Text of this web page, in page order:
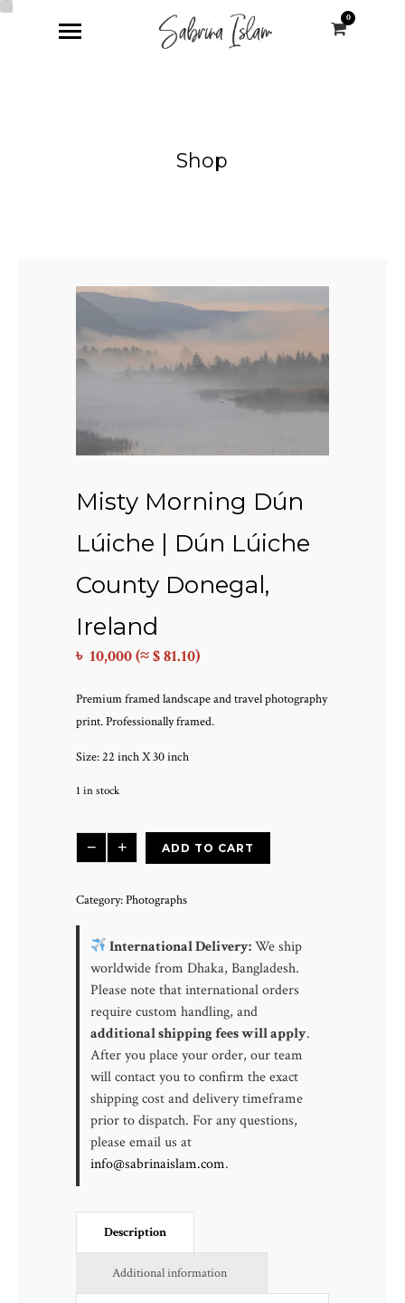
0
Shop
Misty Morning Dún
Lúiche | Dún Lúiche
County Donegal,
Ireland
৳ 10,000(≈ $ 81.10)
Premium framed landscape and travel photography
print. Professionally framed.
Size: 22 inch X 30 inch
1 in stock
Morning
Lúiche
Dún
Donegal,
Ireland
quantity
− + ADD TO CART
Category:Photographs
International Delivery:We ship
worldwide from Dhaka, Bangladesh.
Please note that international orders
require custom handling, and
additional shipping fees will apply.
After you place your order, our team
will contact you to confirm the exact
shipping cost and delivery timeframe
prior to dispatch. For any questions,
please email us at
info@sabrinaislam.com.
Description
Additional information